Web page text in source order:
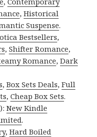
,Historical
Suspense.
Bestsellers,
,Shifter Romance,
Romance,Dark
,Box Sets Deals,Full
,Cheap Box Sets.
New Kindle
.
,Hard Boiled